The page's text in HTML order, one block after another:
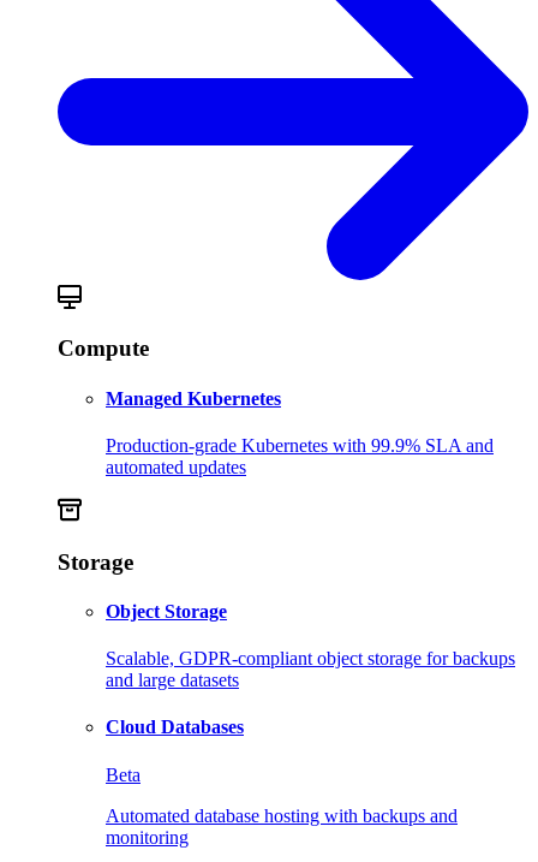
Compute
Managed Kubernetes
Production-grade Kubernetes with 99.9% SLA and
automated updates
Storage
Object Storage
Scalable, GDPR-compliant object storage for backups
and large datasets
Cloud Databases
Beta
Automated database hosting with backups and
monitoring